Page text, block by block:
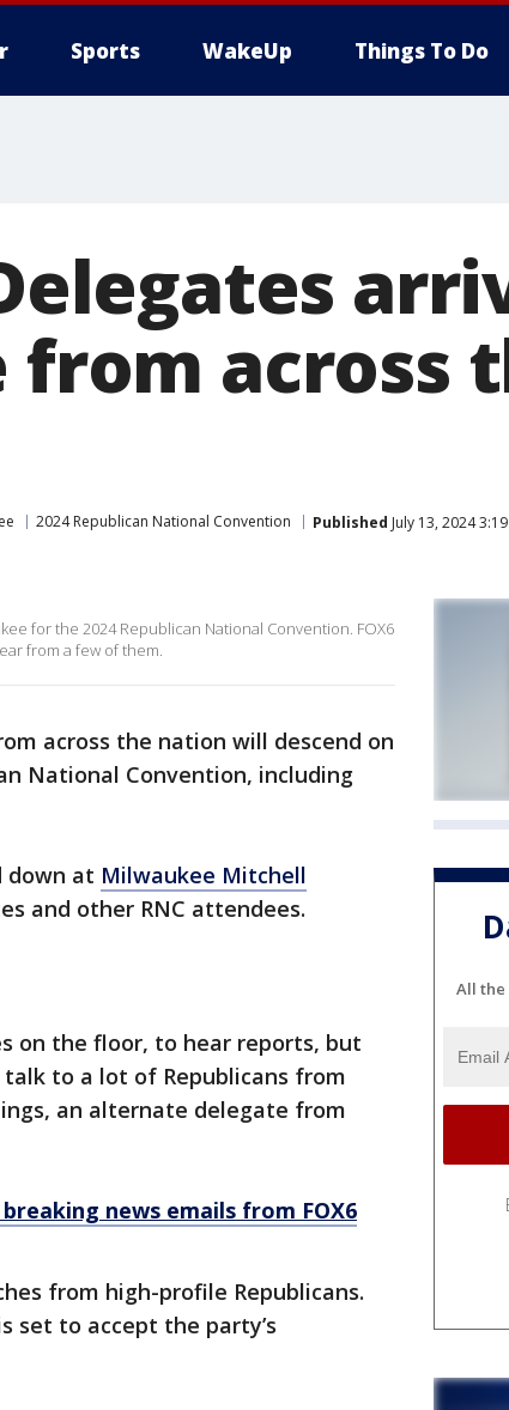
Sports WakeUp Things To Do
across
2024 Republican National Convention Published July 13, 2024
for the 2024 Republican National Convention. FOX6
from a few of them.
across the nation will descend on
National Convention, including
down at Milwaukee Mitchell
and other RNC attendees.
on the floor, to hear reports, but
to a lot of Republicans from
an alternate delegate from
news emails from FOX6
from high-profile Republicans.
set to accept the party’s
All the